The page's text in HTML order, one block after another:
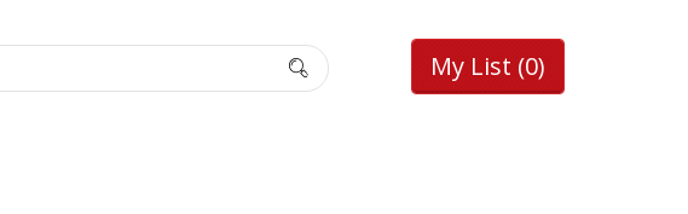
My List (0)